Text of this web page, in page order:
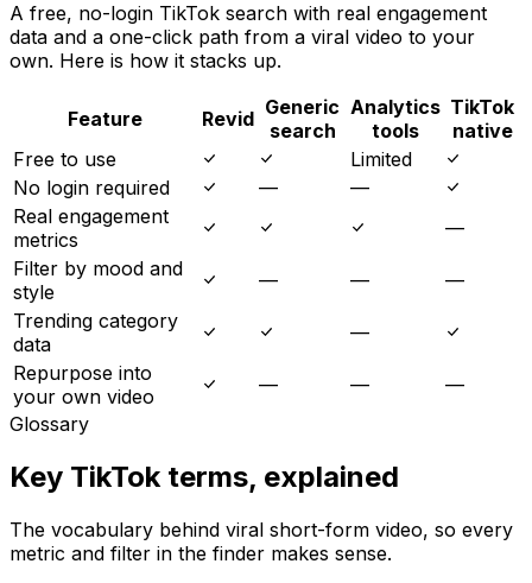
A free, no-login TikTok search with real engagement
data and a one-click path from a viral video to your
own. Here is how it stacks up.
Feature Revid Generic
search
Analytics
tools
TikTok
native
Free to use
Limited
No login required
—
—
Real engagement
metrics
—
Filter by mood and
style
— —
—
Trending category
data
—
Repurpose into
your own video
— —
—
Glossary
Key TikTok terms, explained
The vocabulary behind viral short-form video, so every
metric and filter in the finder makes sense.